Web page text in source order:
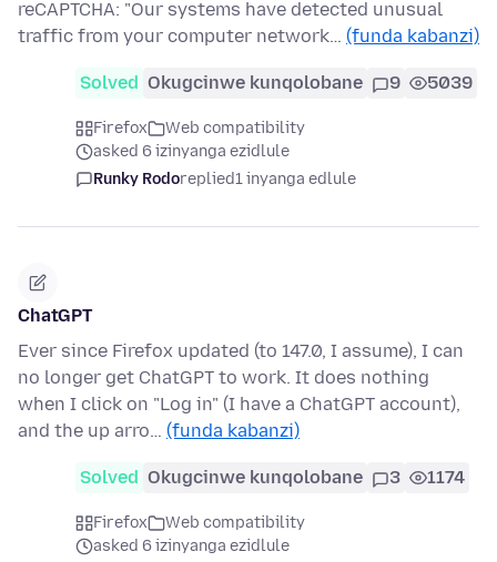
reCAPTCHA: "Our systems have detected unusual
traffic from your computer network… (funda kabanzi)
Solved Okugcinwe kunqolobane 9 5039
Firefox
Web compatibility
asked 6 izinyanga ezidlule
Runky Rodoreplied1 inyanga edlule
ChatGPT
Ever since Firefox updated (to 147.0, I assume), I can
no longer get ChatGPT to work. It does nothing
when I click on "Log in" (I have a ChatGPT account),
and the up arro… (funda kabanzi)
Solved Okugcinwe kunqolobane 3 1174
Firefox
Web compatibility
asked 6 izinyanga ezidlule